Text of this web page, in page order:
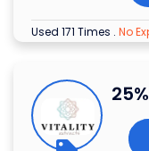
Used 171 Times . No